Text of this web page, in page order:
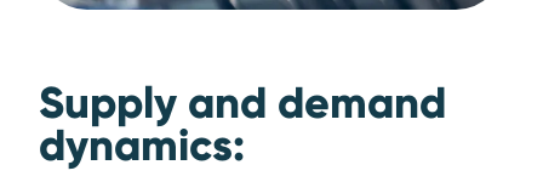
Supply and demand
dynamics: